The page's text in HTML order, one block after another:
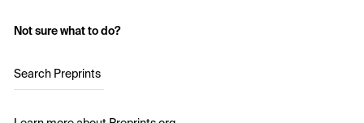
Not sure what to do?
Search Preprints